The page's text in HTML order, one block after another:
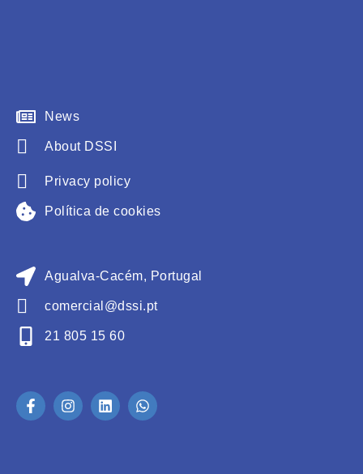
News
About DSSI
Privacy policy
Política de cookies
Agualva-Cacém, Portugal
comercial@dssi.pt
21 805 15 60